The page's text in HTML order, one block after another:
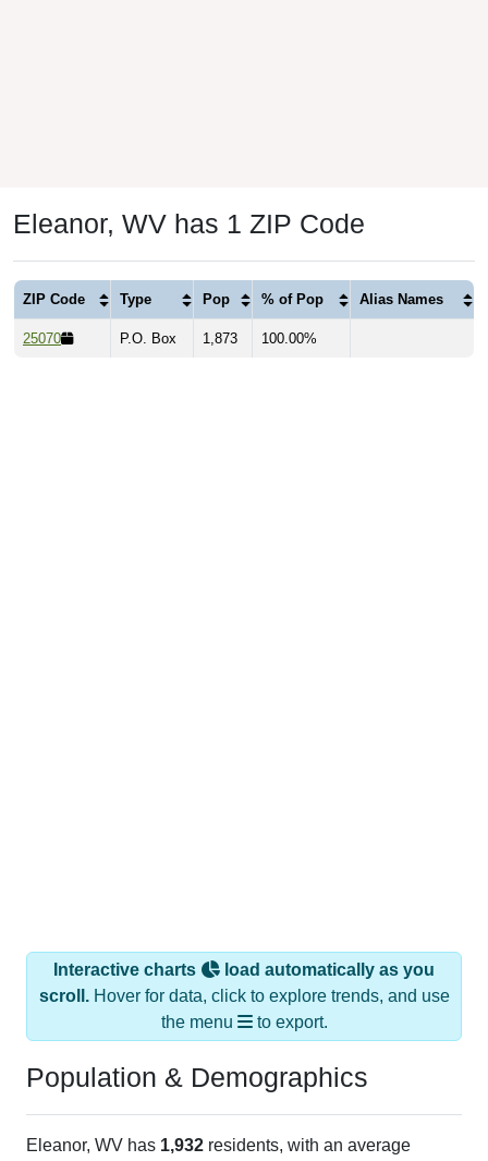
Eleanor, WV has 1 ZIP Code
ZIP Code Type Pop % of Pop Alias Names
25070 P.O. Box 1,873 100.00%
Interactive charts
load automatically as you
scroll.Hover for data, click to explore trends, and use
the menu
to export.
Population & Demographics
Eleanor, WV has 1,932 residents, with an average